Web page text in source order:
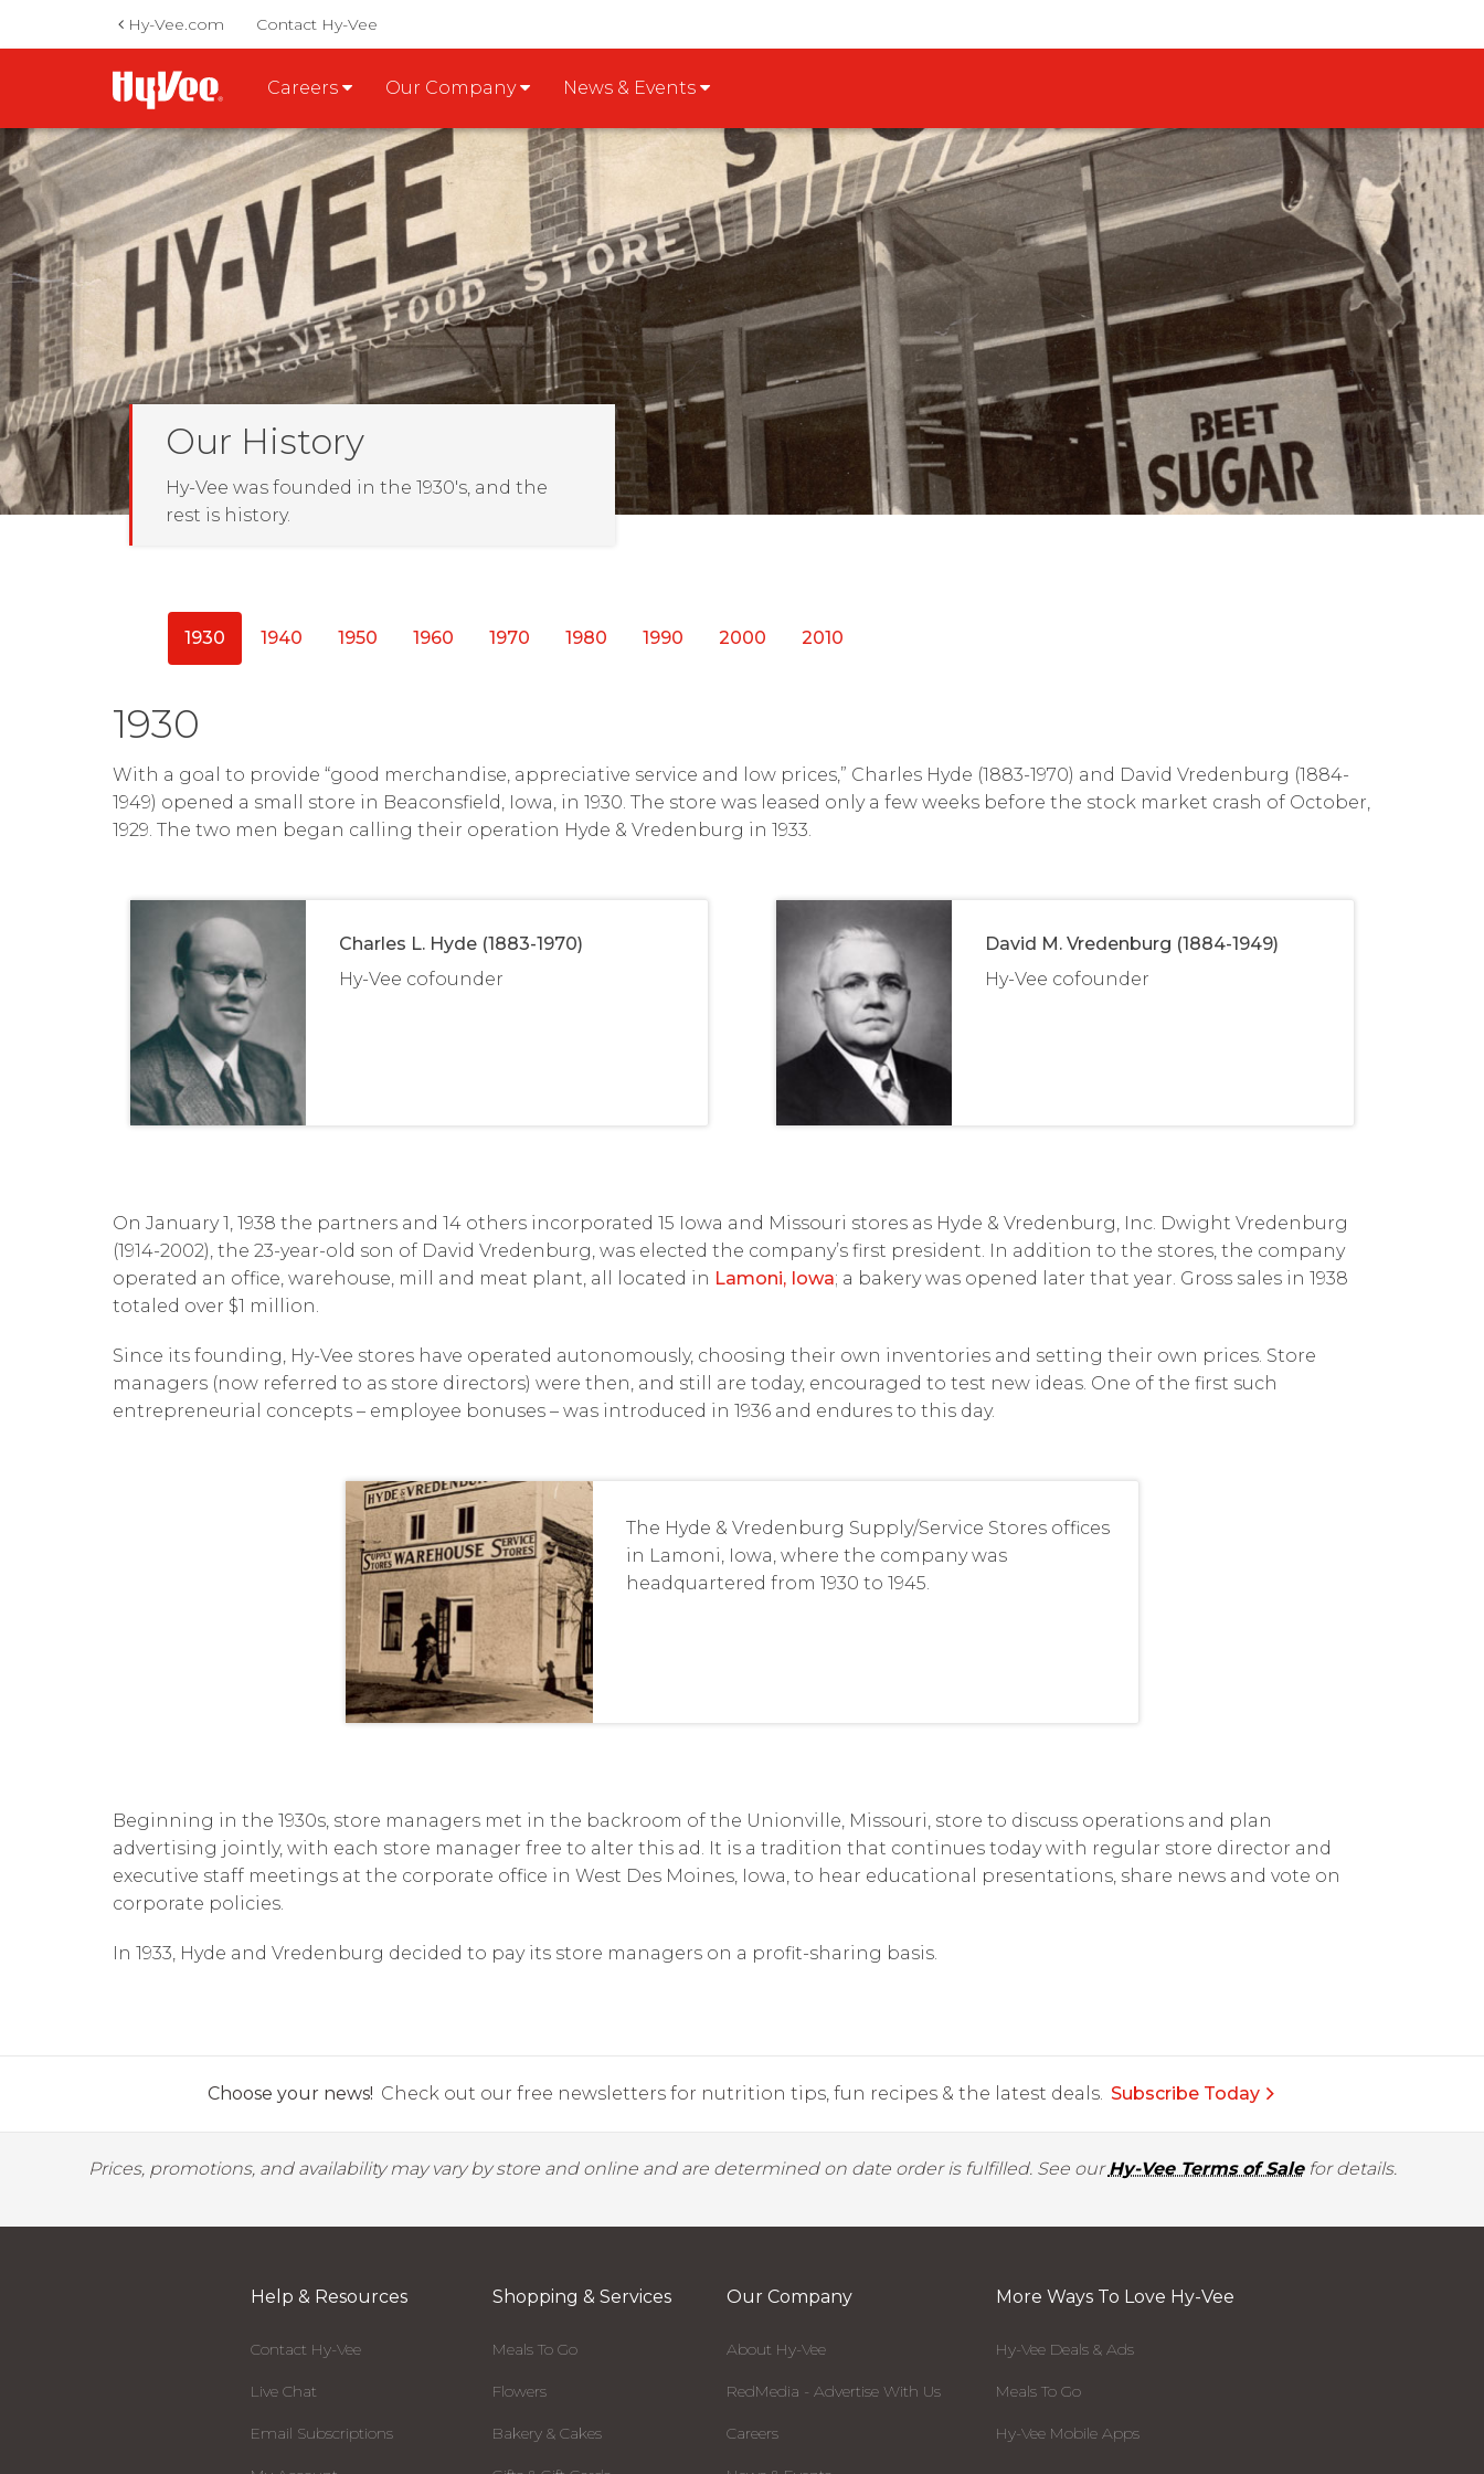
Hy-Vee.com Contact Hy-Vee
Careers Our Company News & Events
Our History
Hy-Vee was founded in the 1930's, and the
rest is history.
1930 1940 1950 1960 1970 1980 1990 2000 2010
1930
With a goal to provide “good merchandise, appreciative service and low prices,” Charles Hyde (1883-1970) and David Vredenburg (1884-
1949) opened a small store in Beaconsfield, Iowa, in 1930. The store was leased only a few weeks before the stock market crash of October,
1929. The two men began calling their operation Hyde & Vredenburg in 1933.
Charles L. Hyde (1883-1970)
Hy-Vee cofounder
David M. Vredenburg (1884-1949)
Hy-Vee cofounder
On January 1, 1938 the partners and 14 others incorporated 15 Iowa and Missouri stores as Hyde & Vredenburg, Inc. Dwight Vredenburg
(1914-2002), the 23-year-old son of David Vredenburg, was elected the company’s first president. In addition to the stores, the company
operated an office, warehouse, mill and meat plant, all located in Lamoni, Iowa; a bakery was opened later that year. Gross sales in 1938
totaled over $1 million.
Since its founding, Hy-Vee stores have operated autonomously, choosing their own inventories and setting their own prices. Store
managers (now referred to as store directors) were then, and still are today, encouraged to test new ideas. One of the first such
entrepreneurial concepts – employee bonuses – was introduced in 1936 and endures to this day.
The Hyde & Vredenburg Supply/Service Stores offices
in Lamoni, Iowa, where the company was
headquartered from 1930 to 1945.
Beginning in the 1930s, store managers met in the backroom of the Unionville, Missouri, store to discuss operations and plan
advertising jointly, with each store manager free to alter this ad. It is a tradition that continues today with regular store director and
executive staff meetings at the corporate office in West Des Moines, Iowa, to hear educational presentations, share news and vote on
corporate policies.
In 1933, Hyde and Vredenburg decided to pay its store managers on a profit-sharing basis.
Choose your news! Check out our free newsletters for nutrition tips, fun recipes & the latest deals. Subscribe Today
Prices, promotions, and availability may vary by store and online and are determined on date order is fulfilled. See ourHy-Vee Terms of Salefor details.
Help & Resources
Contact Hy-Vee
Live Chat
Email Subscriptions
Shopping & Services
Meals To Go
Flowers
Bakery & Cakes
Our Company
About Hy-Vee
RedMedia - Advertise With Us
Careers
More Ways To Love Hy-Vee
Hy-Vee Deals & Ads
Meals To Go
Hy-Vee Mobile Apps